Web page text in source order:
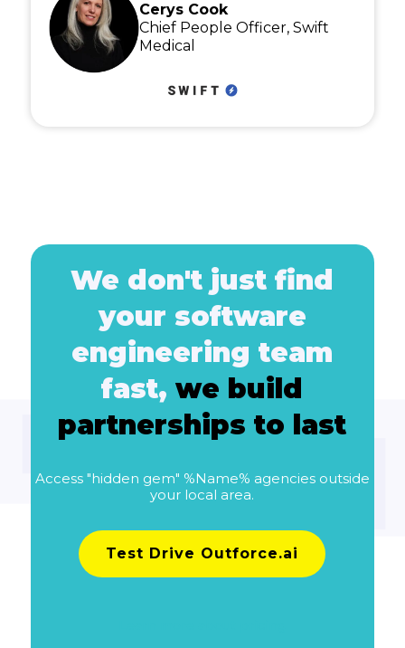
Cerys Cook
Chief People Officer, Swift
Medical
We don't just find
your software
engineering team
fast,we build
partnerships to last
Access "hidden gem" %Name% agencies outside
your local area.
Test Drive Outforce.ai